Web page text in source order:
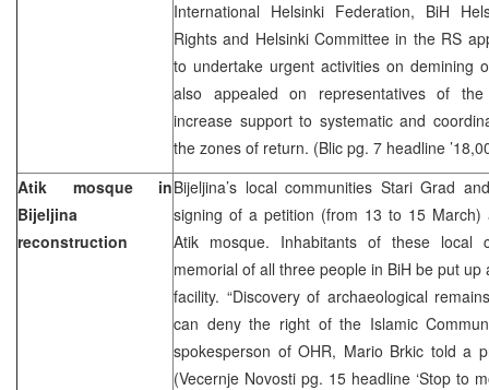
International Helsinki Federation, BiH
Rights and Helsinki Committee in the RS
to undertake urgent activities on demining
also appealed on representatives of
increase support to systematic and
the zones of return. (Blic pg. 7 headline
Atik mosque in
Bijeljina
reconstruction
Bijeljina’s local communities Stari Grad
signing of a petition (from 13 to 15 March)
Atik mosque. Inhabitants of these local
memorial of all three people in BiH be put
facility. “Discovery of archaeological
can deny the right of the Islamic
spokesperson of OHR, Mario Brkic told a
(Vecernje Novosti pg. 15 headline ‘Stop to